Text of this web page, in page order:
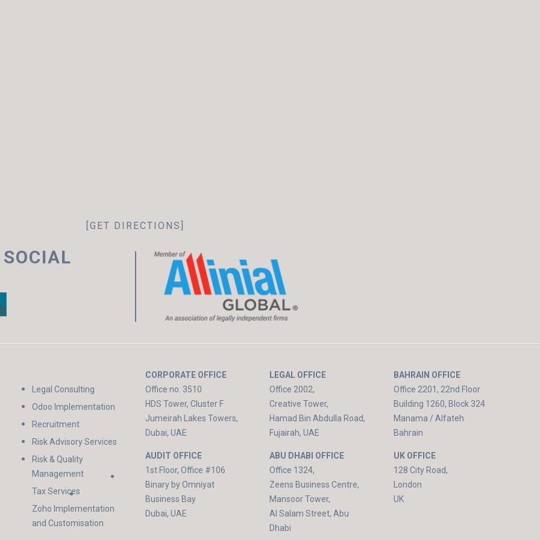
[GET DIRECTIONS]
Legal Consulting
Odoo Implementation
Recruitment
Risk Advisory Services
Risk & Quality
Management
Tax Services
Zoho Implementation
and Customisation
CORPORATE OFFICE
Office no. 3510
HDS Tower, Cluster F
Jumeirah Lakes Towers,
Dubai, UAE
AUDIT OFFICE
1st Floor, Office #106
Binary by Omniyat
Business Bay
Dubai, UAE
LEGAL OFFICE
Office 2002,
Creative Tower,
Hamad Bin Abdulla Road,
Fujairah, UAE
ABU DHABI OFFICE
Office 1324,
Zeens Business Centre,
Mansoor Tower,
Al Salam Street, Abu
Dhabi
BAHRAIN OFFICE
Office 2201, 22nd Floor
Building 1260, Block 324
Manama / Alfateh
Bahrain
UK OFFICE
128 City Road,
London
UK